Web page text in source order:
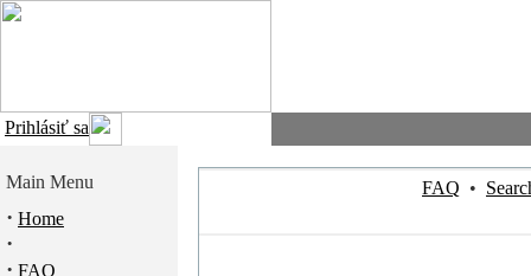
Prihlásiť sa
Main Menu
· Home
·
· FAQ
FAQ •